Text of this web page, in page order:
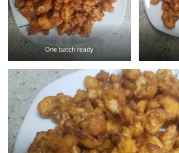
One batch ready